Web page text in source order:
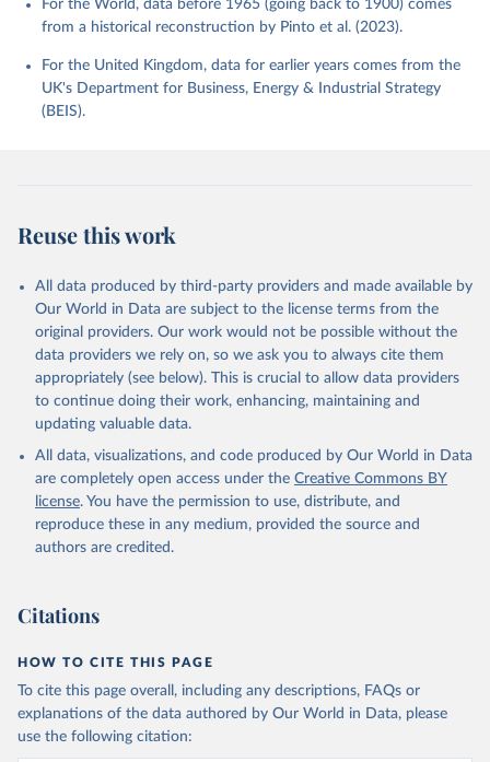
For the World, data before 1965 (going back to 1900) comes
from a historical reconstruction by Pinto et al. (2023).
For the United Kingdom, data for earlier years comes from the
UK's Department for Business, Energy & Industrial Strategy
(BEIS).
Reuse this work
All data produced by third-party providers and made available by
Our World in Data are subject to the license terms from the
original providers. Our work would not be possible without the
data providers we rely on, so we ask you to always cite them
appropriately (see below). This is crucial to allow data providers
to continue doing their work, enhancing, maintaining and
updating valuable data.
All data, visualizations, and code produced by Our World in Data
are completely open access under the Creative Commons BY
license. You have the permission to use, distribute, and
reproduce these in any medium, provided the source and
authors are credited.
Citations
HOW TO CITE THIS PAGE
To cite this page overall, including any descriptions, FAQs or
explanations of the data authored by Our World in Data, please
use the following citation: